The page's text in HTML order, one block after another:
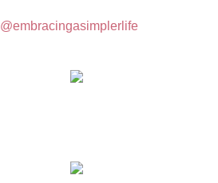
@embracingasimplerlife